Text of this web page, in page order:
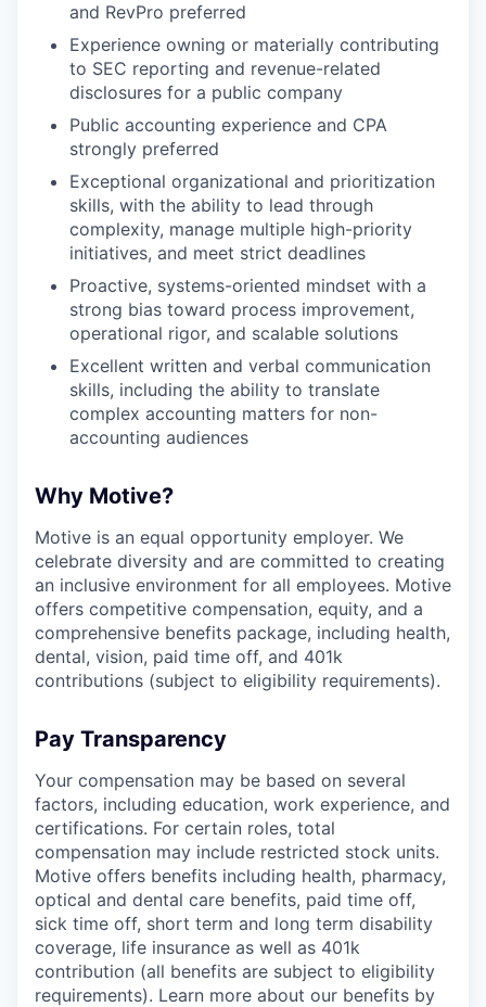
and RevPro preferred
Experience owning or materially contributing
to SEC reporting and revenue-related
disclosures for a public company
Public accounting experience and CPA
strongly preferred
Exceptional organizational and prioritization
skills, with the ability to lead through
complexity, manage multiple high-priority
initiatives, and meet strict deadlines
Proactive, systems-oriented mindset with a
strong bias toward process improvement,
operational rigor, and scalable solutions
Excellent written and verbal communication
skills, including the ability to translate
complex accounting matters for non-
accounting audiences
Why Motive?
Motive is an equal opportunity employer. We
celebrate diversity and are committed to creating
an inclusive environment for all employees. Motive
offers competitive compensation, equity, and a
comprehensive benefits package, including health,
dental, vision, paid time off, and 401k
contributions (subject to eligibility requirements).
Pay Transparency
Your compensation may be based on several
factors, including education, work experience, and
certifications. For certain roles, total
compensation may include restricted stock units.
Motive offers benefits including health, pharmacy,
optical and dental care benefits, paid time off,
sick time off, short term and long term disability
coverage, life insurance as well as 401k
contribution (all benefits are subject to eligibility
requirements). Learn more about our benefits by